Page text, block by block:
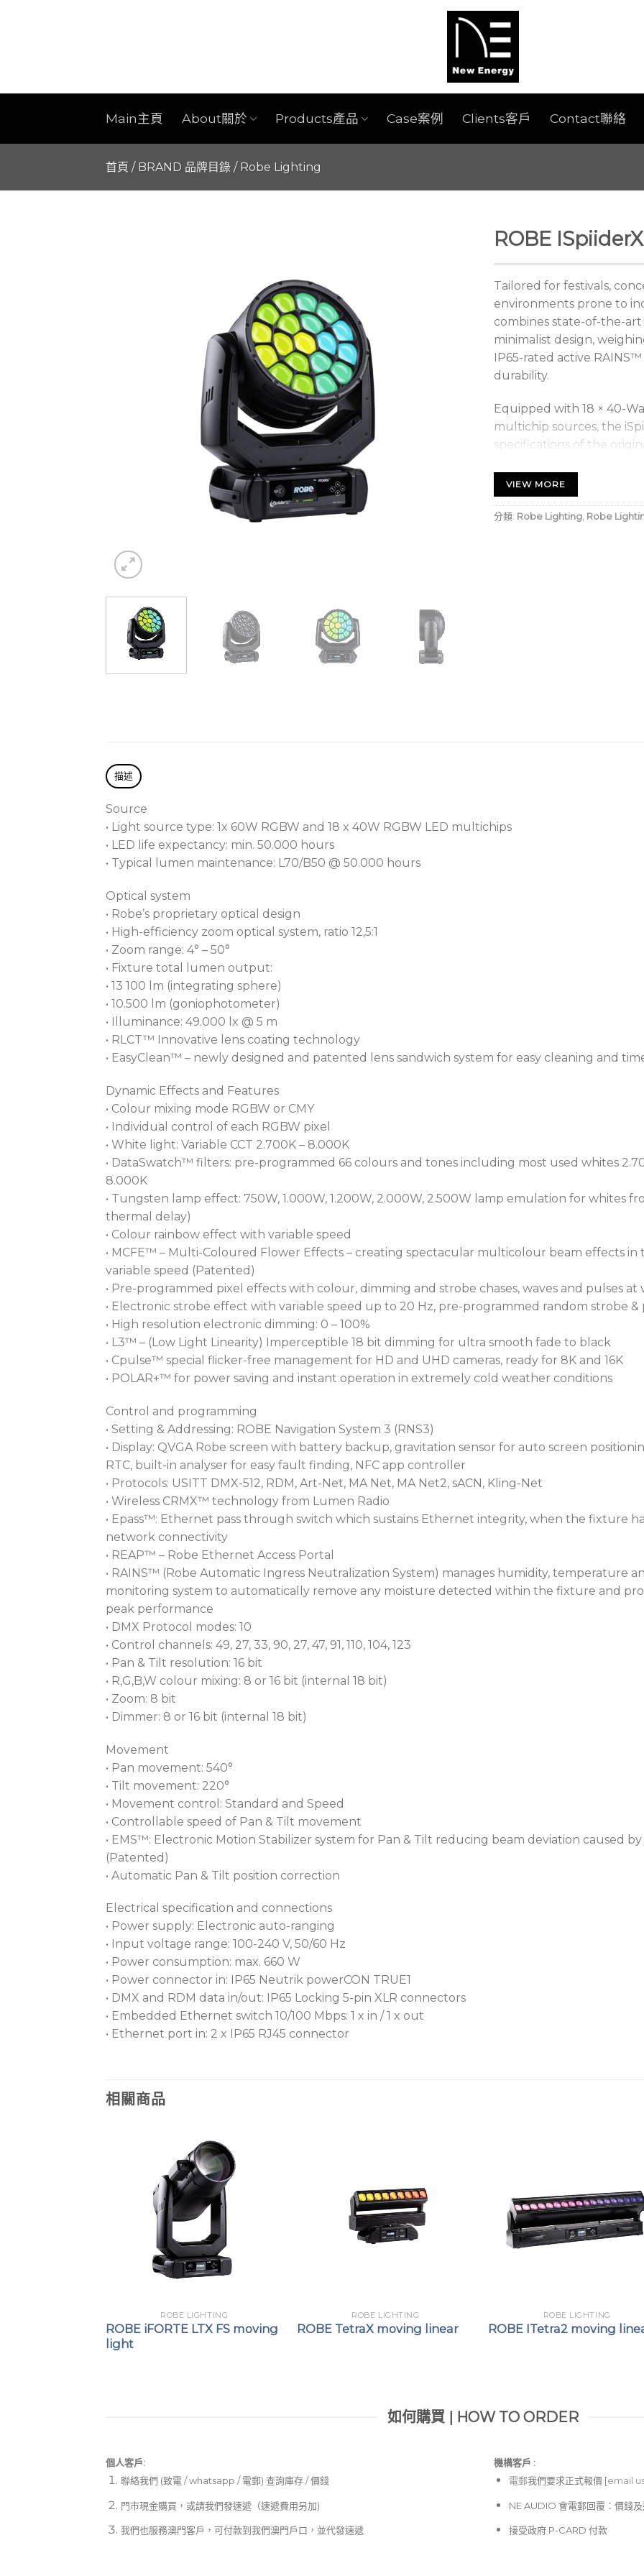
Main主頁 About關於 Products產品 Case案例 Clients客戶 Contact聯絡
首頁 / BRAND 品牌目錄 / Robe Lighting
ROBE
Tailored for festivals,
environments prone to
combines state-of-the-
minimalist design,
IP65-rated active
durability.
Equipped with 18 × 40-
multichip sources, the
specifications of the
50° Wash, retaining full
The hallmark of the
For seamless
advanced cooling
Designed to operate in
gasket placement and
Utilizing NFC (Near-Field
REAP™ (Robe Ethernet
VIEW MORE
分類: Robe Lighting, Robe
描述
Source
• Light source type: 1x 60W RGBW and 18 x 40W RGBW LED multichips
• LED life expectancy: min. 50.000 hours
• Typical lumen maintenance: L70/B50 @ 50.000 hours
Optical system
• Robe’s proprietary optical design
• High-efficiency zoom optical system, ratio 12,5:1
• Zoom range: 4° – 50°
• Fixture total lumen output:
• 13 100 lm (integrating sphere)
• 10.500 lm (goniophotometer)
• Illuminance: 49.000 lx @ 5 m
• RLCT™ Innovative lens coating technology
• EasyClean™ – newly designed and patented lens sandwich system for easy cleaning and
Dynamic Effects and Features
• Colour mixing mode RGBW or CMY
• Individual control of each RGBW pixel
• White light: Variable CCT 2.700K – 8.000K
• DataSwatch™ filters: pre-programmed 66 colours and tones including most used whites
8.000K
• Tungsten lamp effect: 750W, 1.000W, 1.200W, 2.000W, 2.500W lamp emulation for whites
thermal delay)
• Colour rainbow effect with variable speed
• MCFE™ – Multi-Coloured Flower Effects – creating spectacular multicolour beam effects
variable speed (Patented)
• Pre-programmed pixel effects with colour, dimming and strobe chases, waves and pulses
• Electronic strobe effect with variable speed up to 20 Hz, pre-programmed random strobe &
• High resolution electronic dimming: 0 – 100%
• L3™ – (Low Light Linearity) Imperceptible 18 bit dimming for ultra smooth fade to black
• Cpulse™ special flicker-free management for HD and UHD cameras, ready for 8K and 16K
• POLAR+™ for power saving and instant operation in extremely cold weather conditions
Control and programming
• Setting & Addressing: ROBE Navigation System 3 (RNS3)
• Display: QVGA Robe screen with battery backup, gravitation sensor for auto screen
RTC, built-in analyser for easy fault finding, NFC app controller
• Protocols: USITT DMX-512, RDM, Art-Net, MA Net, MA Net2, sACN, Kling-Net
• Wireless CRMX™ technology from Lumen Radio
• Epass™: Ethernet pass through switch which sustains Ethernet integrity, when the fixture
network connectivity
• REAP™ – Robe Ethernet Access Portal
• RAINS™ (Robe Automatic Ingress Neutralization System) manages humidity, temperature
monitoring system to automatically remove any moisture detected within the fixture and
peak performance
• DMX Protocol modes: 10
• Control channels: 49, 27, 33, 90, 27, 47, 91, 110, 104, 123
• Pan & Tilt resolution: 16 bit
• R,G,B,W colour mixing: 8 or 16 bit (internal 18 bit)
• Zoom: 8 bit
• Dimmer: 8 or 16 bit (internal 18 bit)
Movement
• Pan movement: 540°
• Tilt movement: 220°
• Movement control: Standard and Speed
• Controllable speed of Pan & Tilt movement
• EMS™: Electronic Motion Stabilizer system for Pan & Tilt reducing beam deviation caused
(Patented)
• Automatic Pan & Tilt position correction
Electrical specification and connections
• Power supply: Electronic auto-ranging
• Input voltage range: 100-240 V, 50/60 Hz
• Power consumption: max. 660 W
• Power connector in: IP65 Neutrik powerCON TRUE1
• DMX and RDM data in/out: IP65 Locking 5-pin XLR connectors
• Embedded Ethernet switch 10/100 Mbps: 1 x in / 1 x out
• Ethernet port in: 2 x IP65 RJ45 connector
相關商品
ROBE LIGHTING
ROBE iFORTE LTX FS moving
light
ROBE LIGHTING
ROBE TetraX moving linear
ROBE LIGHTING
ROBE ITetra2 moving
如何購買 | HOW TO ORDER
個人客戶:
聯絡我們 (致電 / whatsapp / 電郵) 查詢庫存 / 價錢
門市現金購買，或請我們發速遞（速遞費用另加)
我們也服務澳門客戶，可付款到我們澳門戶口，並代發速遞
機構客戶 :​
電郵我們要求正式報價 [email
NE AUDIO 會電郵回覆：價錢
接受政府 P-CARD 付款